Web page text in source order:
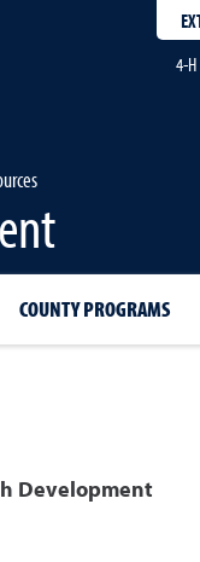
4-H
COUNTY PROGRAMS
Development